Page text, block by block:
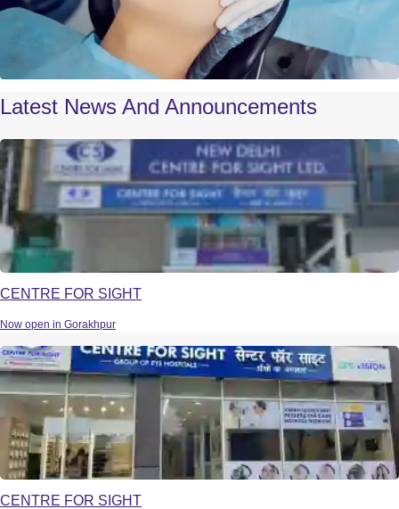
Latest News And Announcements
CENTRE FOR SIGHT
Now open in Gorakhpur
CENTRE FOR SIGHT